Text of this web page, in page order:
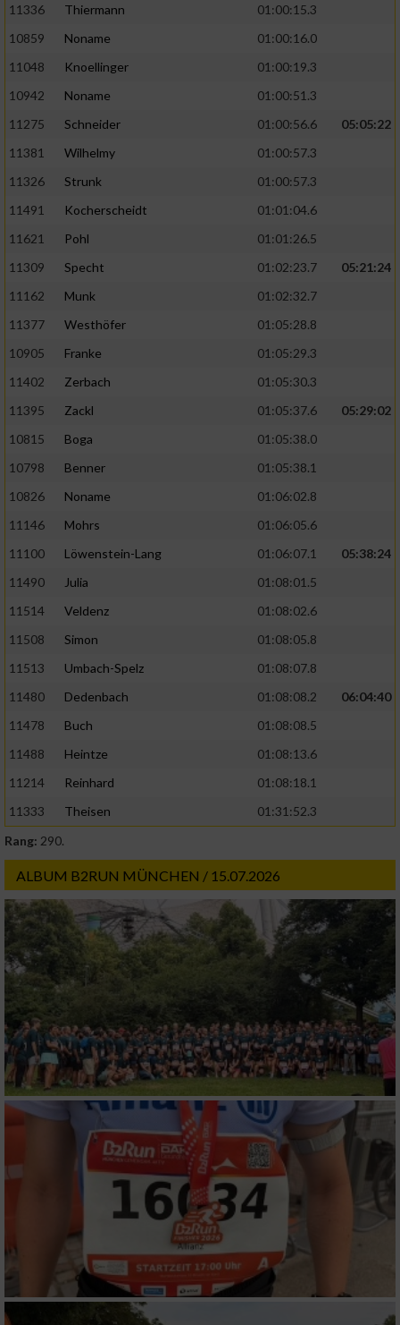
11336 Thiermann
01:00:15.3
10859
Noname
01:00:16.0
11048
Knoellinger
01:00:19.3
10942
Noname
01:00:51.3
11275
Schneider 01:00:56.6
05:05:22
11381
Wilhelmy
01:00:57.3
11326
Strunk
01:00:57.3
11491
Kocherscheidt
01:01:04.6
11621
Pohl
01:01:26.5
11309
Specht 01:02:23.7
05:21:24
11162
Munk
01:02:32.7
11377
Westhöfer
01:05:28.8
10905
Franke
01:05:29.3
11402
Zerbach
01:05:30.3
11395
Zackl 01:05:37.6
05:29:02
10815
Boga
01:05:38.0
10798
Benner
01:05:38.1
10826
Noname
01:06:02.8
11146
Mohrs
01:06:05.6
11100
Löwenstein-Lang 01:06:07.1
05:38:24
11490
Julia
01:08:01.5
11514
Veldenz
01:08:02.6
11508
Simon
01:08:05.8
11513
Umbach-Spelz
01:08:07.8
11480
Dedenbach 01:08:08.2
06:04:40
11478
Buch
01:08:08.5
11488
Heintze
01:08:13.6
11214
Reinhard
01:08:18.1
11333
Theisen
01:31:52.3
Rang: 290.
ALBUM B2RUN MÜNCHEN / 15.07.2026